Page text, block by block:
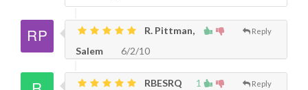
Reply
R. Pittman,
Salem
6/2/10
1 Reply
RBESRQ